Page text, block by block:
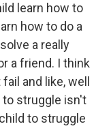
learn how to
how to do a
a really
a friend. I think
and like, well
to struggle isn't
to struggle